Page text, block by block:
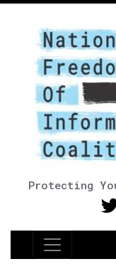
Protecting
Main